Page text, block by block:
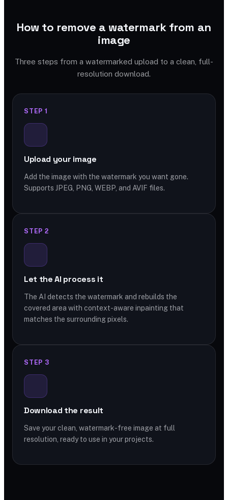
How to remove a watermark from an
image
Three steps from a watermarked upload to a clean, full-
resolution download.
STEP 1
Upload your image
Add the image with the watermark you want gone.
Supports JPEG, PNG, WEBP, and AVIF files.
STEP 2
Let the AI process it
The AI detects the watermark and rebuilds the
covered area with context-aware inpainting that
matches the surrounding pixels.
STEP 3
Download the result
Save your clean, watermark-free image at full
resolution, ready to use in your projects.